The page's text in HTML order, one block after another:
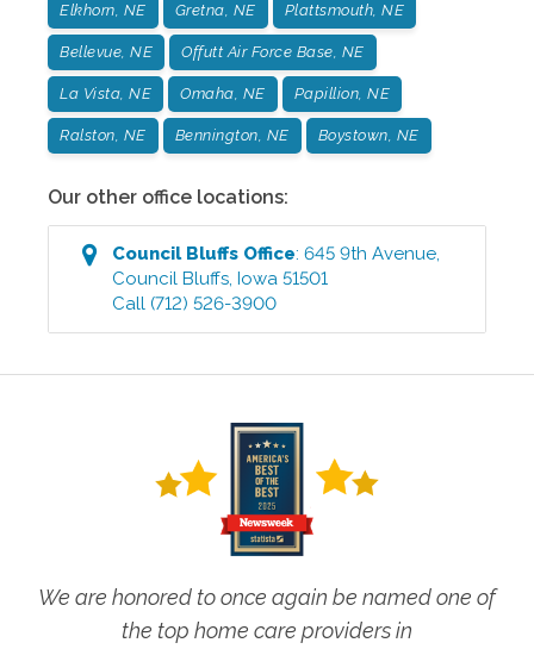
Elkhorn, NE Gretna, NE Plattsmouth, NE
Bellevue, NE Offutt Air Force Base, NE
La Vista, NE Omaha, NE Papillion, NE
Ralston, NE Bennington, NE Boystown, NE
Our other office locations:
Council Bluffs Office:645 9th Avenue,
Council Bluffs, Iowa 51501
Call (712) 526-3900
We are honored to once again be named one of
the top home care providers in